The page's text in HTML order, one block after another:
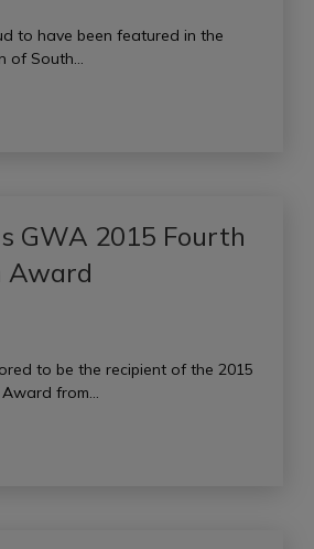
to have been featured in the
of South…
GWA 2015 Fourth
Award
to be the recipient of the 2015
Award from…